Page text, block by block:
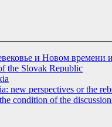
и Новом времени
the Slovak Republic
new perspectives or the
condition of the